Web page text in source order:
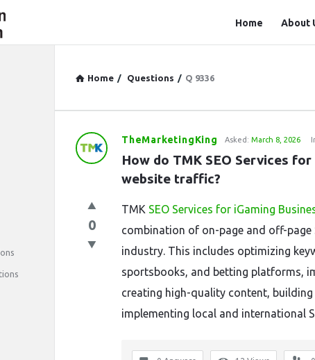
Station
Home About
Home / Questions / Q 9336
Question
Station
Latest
Questions
TheMarketingKing Asked: March 8, 2026
How do TMK SEO Services
website traffic?
0
TMK SEO Services for iGaming
combination of on-page and off-
industry. This includes optimizing
sportsbooks, and betting platforms,
creating high-quality content,
implementing local and international